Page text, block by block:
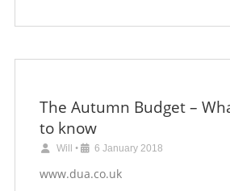
The Autumn Budget –
to know
Will • 6 January 2018
www.dua.co.uk